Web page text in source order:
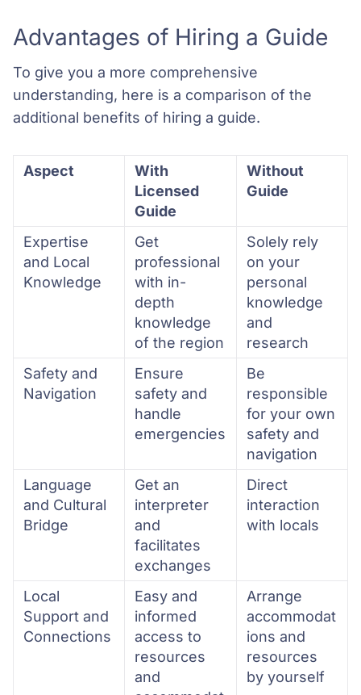
Advantages of Hiring a Guide
To give you a more comprehensive
understanding, here is a comparison of the
additional benefits of hiring a guide.
Aspect
With
Licensed
Guide
Without
Guide
Expertise
and Local
Knowledge
Get
professional
with in-
depth
knowledge
of the region
Solely rely
on your
personal
knowledge
and
research
Safety and
Navigation
Ensure
safety and
handle
emergencies
Be
responsible
for your own
safety and
navigation
Language
and Cultural
Bridge
Get an
interpreter
and
facilitates
exchanges
Direct
interaction
with locals
Local
Support and
Connections
Easy and
informed
access to
resources
and
Arrange
accommodat
ions and
resources
by yourself